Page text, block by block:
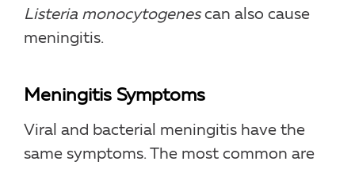
Listeria monocytogenes can also cause
meningitis.
Meningitis Symptoms
Viral and bacterial meningitis have the
same symptoms. The most common are